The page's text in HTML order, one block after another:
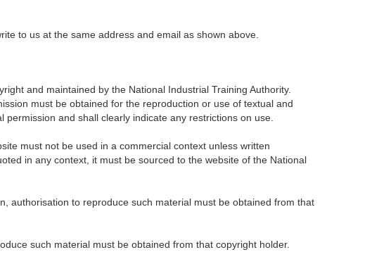
to us at the same address and email as shown above.
and maintained by the National Industrial Training Authority.
must be obtained for the reproduction or use of textual and
and shall clearly indicate any restrictions on use.
must not be used in a commercial context unless written
in any context, it must be sourced to the website of the National
authorisation to reproduce such material must be obtained from that
such material must be obtained from that copyright holder.